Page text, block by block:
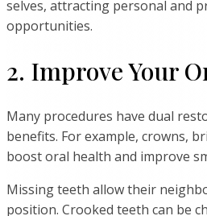
selves, attracting personal and
opportunities.
2. Improve Your
Many procedures have dual
benefits. For example, crowns,
boost oral health and improve
Missing teeth allow their
position. Crooked teeth can be